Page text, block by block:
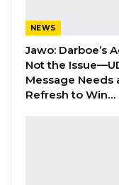
Mamba Njie, a
the Ministry of
as the party’s
In his
NEWS
Jawo: Darboe’s
Not the
Message Needs
Refresh to Win…